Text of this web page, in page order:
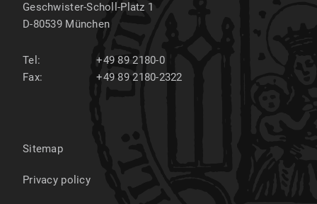
Geschwister-Scholl-Platz 1
D-80539 München
Tel:
+49 89 2180-0
Fax:
+49 89 2180-2322
Sitemap
Privacy policy